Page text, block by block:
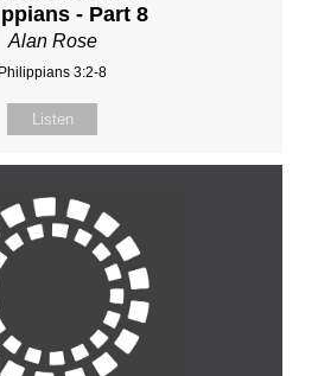
- Part 8
Alan Rose
Philippians 3:2-8
Listen